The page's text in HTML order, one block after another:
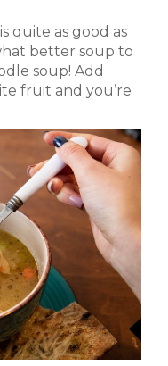
quite as good as
better soup to
soup! Add
fruit and you’re